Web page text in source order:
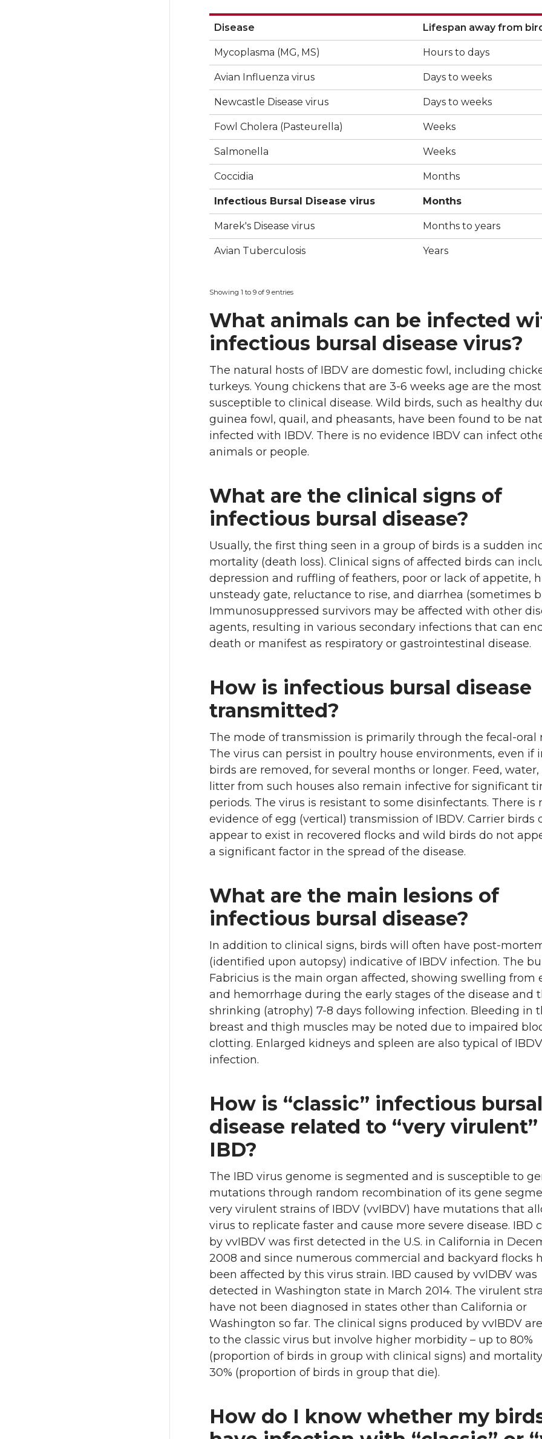
k
n
Disease
Lifespan away from
Disease
Lifespan away from
Mycoplasma (MG, MS) Hours to days
Avian Influenza virus Days to weeks
Newcastle Disease virus Days to weeks
Fowl Cholera (Pasteurella) Weeks
Salmonella Weeks
Coccidia Months
Infectious Bursal Disease virus Months
Marek's Disease virus Months to years
Avian Tuberculosis Years
Showing 1 to 9 of 9 entries
What animals can be infected
infectious bursal disease virus?
The natural hosts of IBDV are domestic fowl, including
turkeys. Young chickens that are 3-6 weeks age are the most
susceptible to clinical disease. Wild birds, such as healthy
guinea fowl, quail, and pheasants, have been found to be
infected with IBDV. There is no evidence IBDV can infect
animals or people.
What are the clinical signs of
infectious bursal disease?
Usually, the first thing seen in a group of birds is a sudden
mortality (death loss). Clinical signs of affected birds can
depression and ruffling of feathers, poor or lack of appetite,
unsteady gate, reluctance to rise, and diarrhea (sometimes
Immunosuppressed survivors may be affected with other
agents, resulting in various secondary infections that can
death or manifest as respiratory or gastrointestinal disease.
How is infectious bursal disease
transmitted?
The mode of transmission is primarily through the fecal-oral
The virus can persist in poultry house environments, even if
birds are removed, for several months or longer. Feed,
litter from such houses also remain infective for significant
periods. The virus is resistant to some disinfectants. There is
evidence of egg (vertical) transmission of IBDV. Carrier birds
appear to exist in recovered flocks and wild birds do not
a significant factor in the spread of the disease.
What are the main lesions of
infectious bursal disease?
In addition to clinical signs, birds will often have post-
(identified upon autopsy) indicative of IBDV infection. The
Fabricius is the main organ affected, showing swelling from
and hemorrhage during the early stages of the disease and
shrinking (atrophy) 7-8 days following infection. Bleeding in
breast and thigh muscles may be noted due to impaired
clotting. Enlarged kidneys and spleen are also typical of IBDV
infection.
How is “classic” infectious bursal
disease related to “very virulent”
IBD?
The IBD virus genome is segmented and is susceptible to
mutations through random recombination of its gene
very virulent strains of IBDV (vvIBDV) have mutations that
virus to replicate faster and cause more severe disease. IBD
by vvIBDV was first detected in the U.S. in California in
2008 and since numerous commercial and backyard flocks
been affected by this virus strain. IBD caused by vvIDBV was
detected in Washington state in March 2014. The virulent
have not been diagnosed in states other than California or
Washington so far. The clinical signs produced by vvIBDV
to the classic virus but involve higher morbidity – up to 80%
(proportion of birds in group with clinical signs) and
30% (proportion of birds in group that die).
How do I know whether my